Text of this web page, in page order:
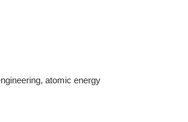
atomic energy